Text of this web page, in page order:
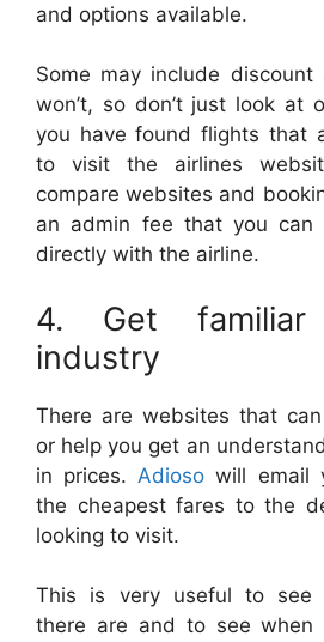
and options available.
Some may include discount
won’t, so don’t just look at
you have found flights that
to visit the airlines
compare websites and
an admin fee that you can
directly with the airline.
4. Get
industry
There are websites that
or help you get an
in prices. Adioso will email
the cheapest fares to the
looking to visit.
This is very useful to see
there are and to see when